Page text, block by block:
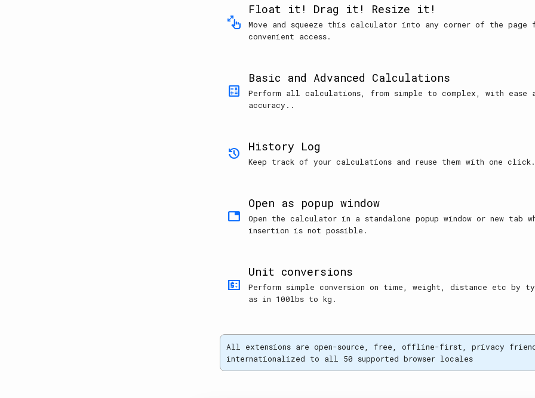
pinch
Float it! Drag it! Resize it!
Move and squeeze this calculator into any corner of the page
convenient access.
calculate
Basic and Advanced Calculations
Perform all calculations, from simple to complex, with ease
accuracy..
history History Log
Keep track of your calculations and reuse them with one click.
tab
Open as popup window
Open the calculator in a standalone popup window or new tab
insertion is not possible.
price_change
Unit conversions
Perform simple conversion on time, weight, distance etc by
as in 100lbs to kg.
All extensions are open-source, free, offline-first, privacy
internationalized to all 50 supported browser locales